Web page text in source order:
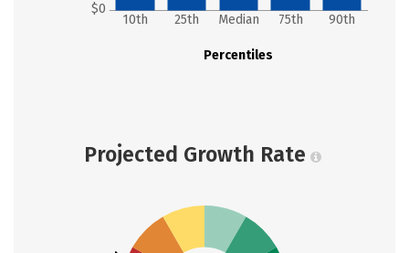
$0
Percentiles
10th 25th Median 75th 90th
Projected Growth Rate